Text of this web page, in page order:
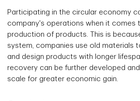
Participating in the circular economy
company's operations when it comes
production of products. This is
system, companies use old materials
and design products with longer
recovery can be further developed
scale for greater economic gain.